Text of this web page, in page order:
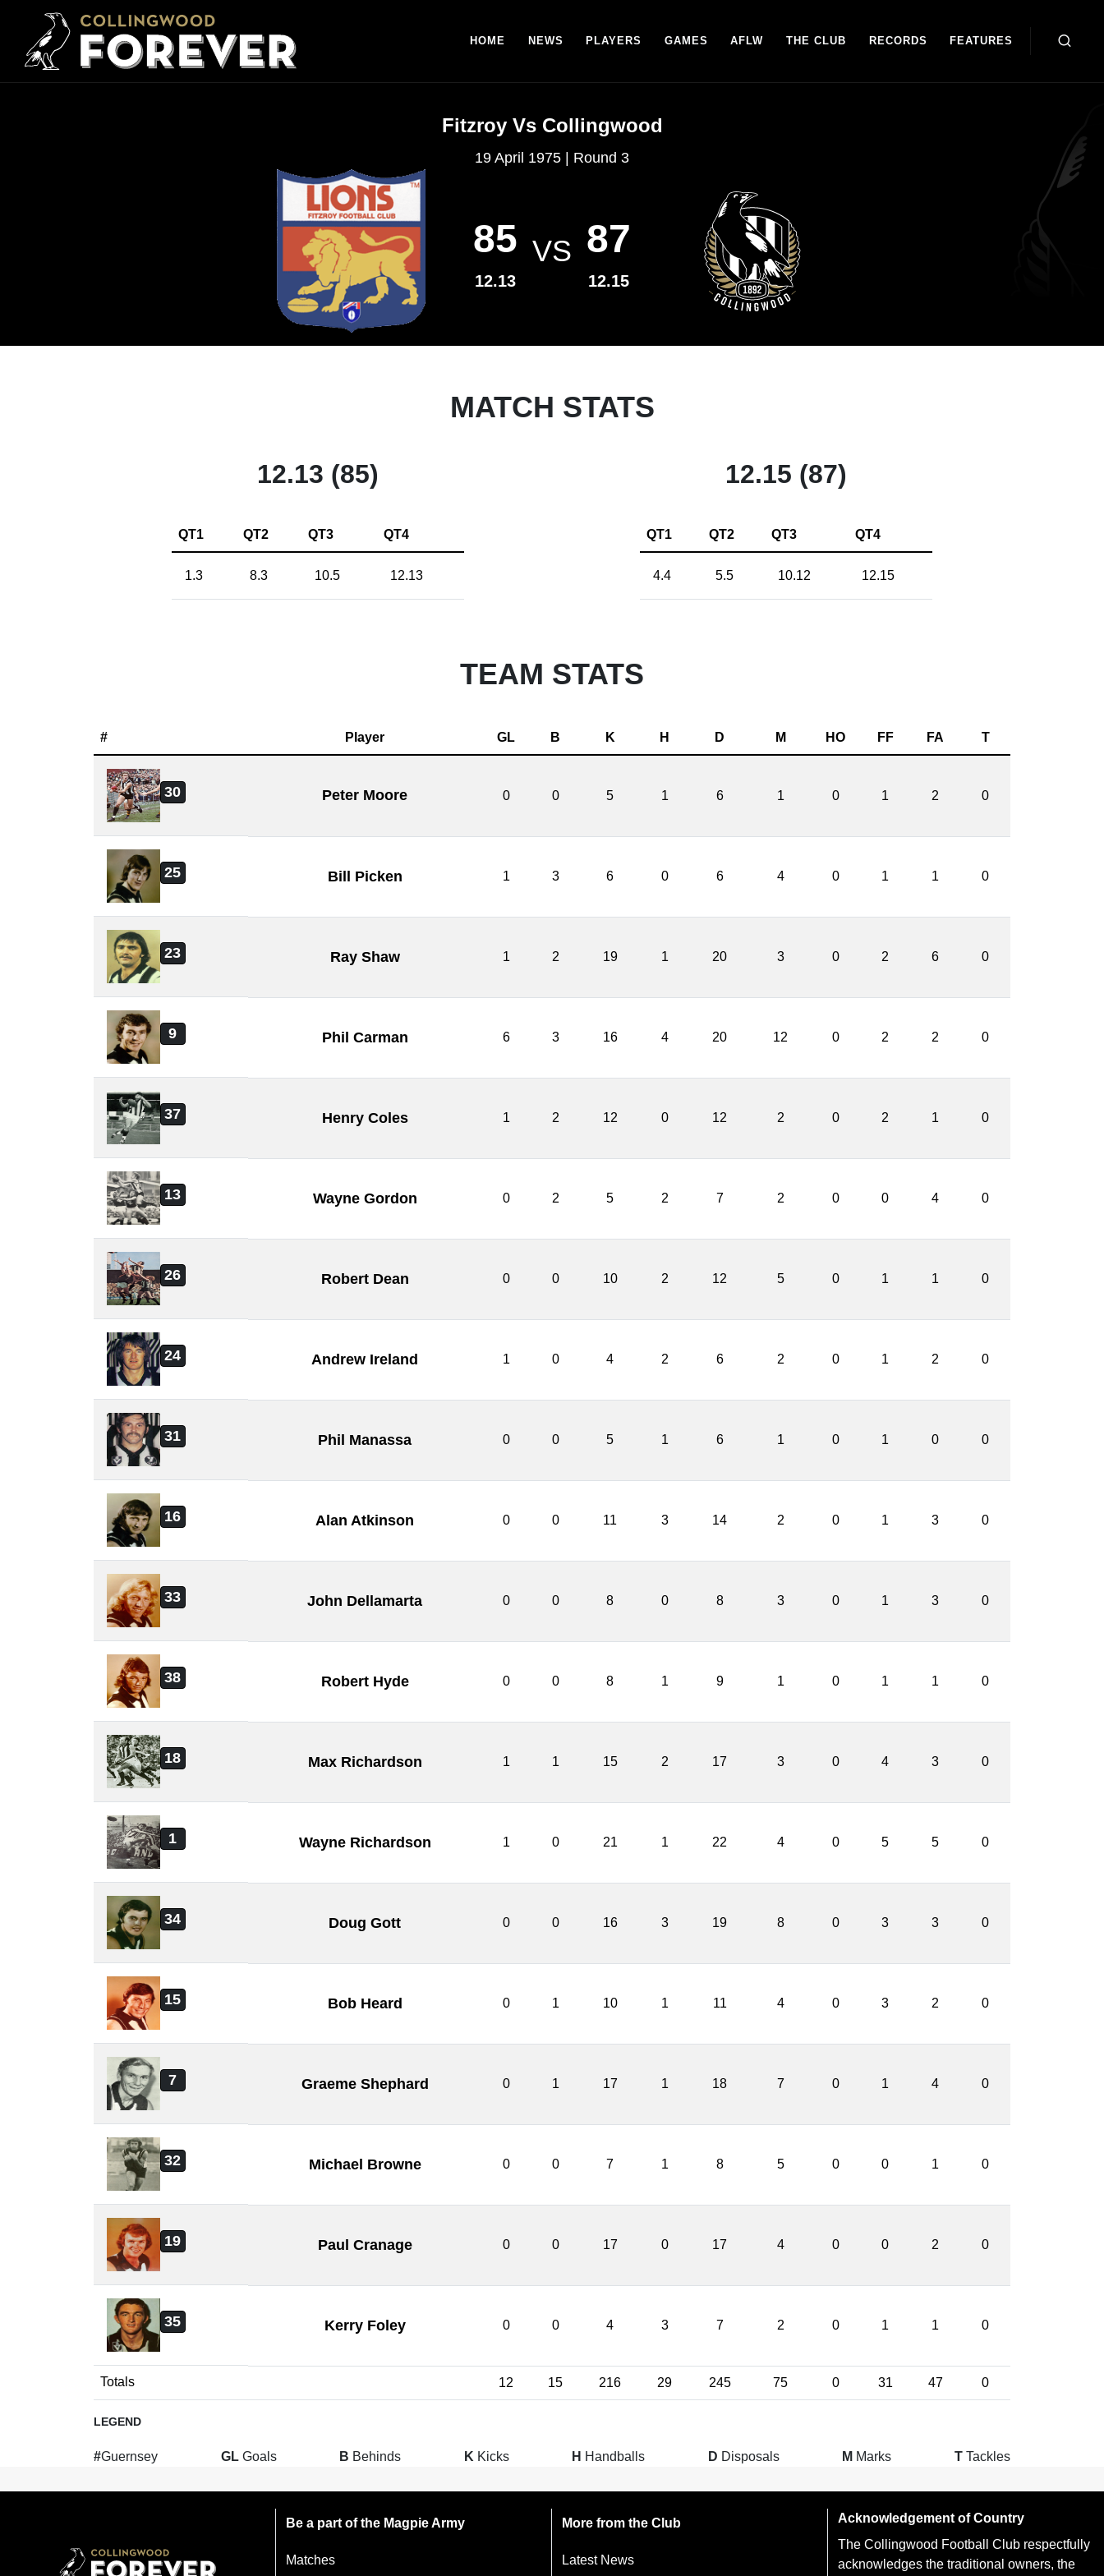
HOME NEWS PLAYERS GAMES AFLW THE CLUB RECORDS FEATURES
Fitzroy Vs Collingwood
19 April 1975 | Round 3
85
12.13
VS 87
12.15
MATCH STATS
12.13 (85)
QT1 QT2 QT3 QT4
1.3 8.3 10.5 12.13
12.15 (87)
QT1 QT2 QT3 QT4
4.4 5.5 10.12 12.15
TEAM STATS
# Player GL B K H D M HO FF FA T
30 Peter Moore 0 0 5 1 6 1 0 1 2 0
25 Bill Picken 1 3 6 0 6 4 0 1 1 0
23 Ray Shaw 1 2 19 1 20 3 0 2 6 0
9 Phil Carman 6 3 16 4 20 12 0 2 2 0
37 Henry Coles 1 2 12 0 12 2 0 2 1 0
13 Wayne Gordon 0 2 5 2 7 2 0 0 4 0
26 Robert Dean 0 0 10 2 12 5 0 1 1 0
24 Andrew Ireland 1 0 4 2 6 2 0 1 2 0
31 Phil Manassa 0 0 5 1 6 1 0 1 0 0
16 Alan Atkinson 0 0 11 3 14 2 0 1 3 0
33 John Dellamarta 0 0 8 0 8 3 0 1 3 0
38 Robert Hyde 0 0 8 1 9 1 0 1 1 0
18 Max Richardson 1 1 15 2 17 3 0 4 3 0
1 Wayne Richardson 1 0 21 1 22 4 0 5 5 0
34 Doug Gott 0 0 16 3 19 8 0 3 3 0
15 Bob Heard 0 1 10 1 11 4 0 3 2 0
7 Graeme Shephard 0 1 17 1 18 7 0 1 4 0
32 Michael Browne 0 0 7 1 8 5 0 0 1 0
19 Paul Cranage 0 0 17 0 17 4 0 0 2 0
35 Kerry Foley 0 0 4 3 7 2 0 1 1 0
Totals 12 15 216 29 245 75 0 31 47 0
LEGEND
#Guernsey GL Goals B Behinds K Kicks H Handballs D Disposals M Marks T Tackles
Be a part of the Magpie Army
Matches
More from the Club
Latest News
Acknowledgement of Country
The Collingwood Football Club respectfully
acknowledges the traditional owners, the